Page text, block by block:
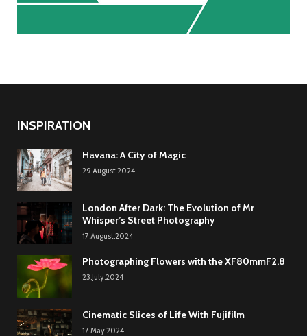
INSPIRATION
Havana: A City of Magic
29.August.2024
London After Dark: The Evolution of Mr
Whisper’s Street Photography
17.August.2024
Photographing Flowers with the XF80mmF2.8
23.July.2024
Cinematic Slices of Life With Fujifilm
17.May.2024